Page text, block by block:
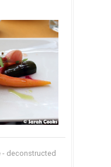
- deconstructed